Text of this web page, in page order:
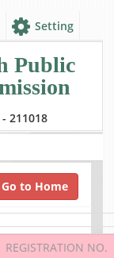
Setting
Public
211018
Go to Home